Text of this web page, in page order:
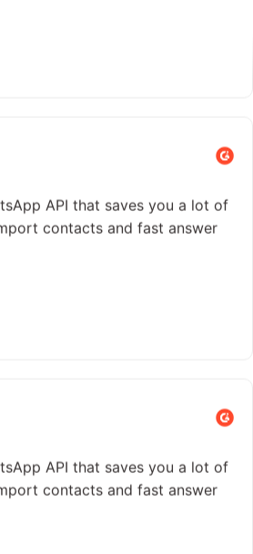
API that saves you a lot of
contacts and fast answer
API that saves you a lot of
contacts and fast answer